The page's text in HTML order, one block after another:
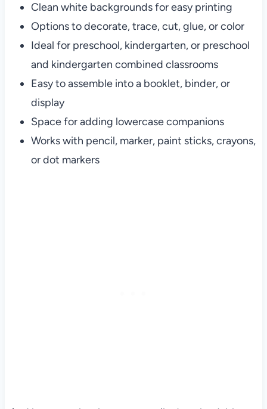
Clean white backgrounds for easy printing
Options to decorate, trace, cut, glue, or color
Ideal for preschool, kindergarten, or preschool
and kindergarten combined classrooms
Easy to assemble into a booklet, binder, or
display
Space for adding lowercase companions
Works with pencil, marker, paint sticks, crayons,
or dot markers